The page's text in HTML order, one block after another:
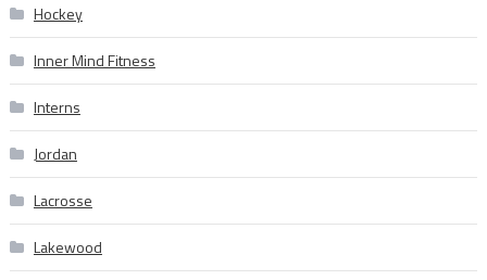
Hockey
Inner Mind Fitness
Interns
Jordan
Lacrosse
Lakewood